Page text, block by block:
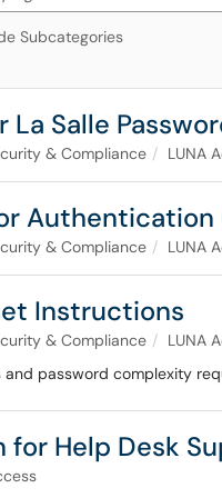
Subcategories
La Salle
& Compliance LUNA
Authentication
& Compliance LUNA
Instructions
& Compliance
LUNA
and password complexity
Help Desk